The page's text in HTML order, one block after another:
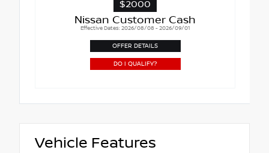
$2000
Nissan Customer Cash
Effective Dates: 2026/08/08 - 2026/09/01
OFFER DETAILS
DO I QUALIFY?
Vehicle Features